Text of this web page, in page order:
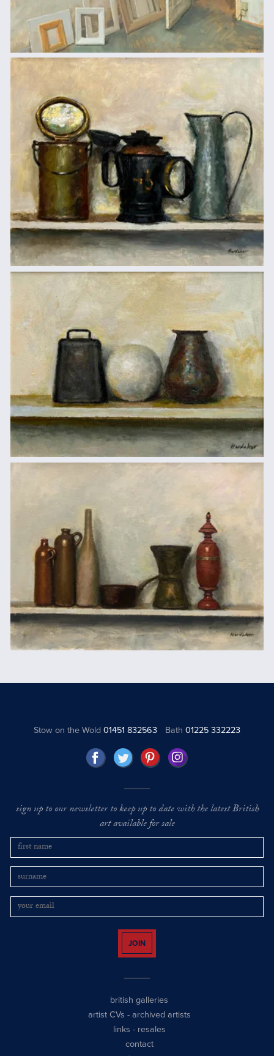
Stow on the Wold01451 832563 Bath 01225 332223
sign up to our newsletter to keep up to date with the latest British
art available for sale
JOIN
british galleries
artist CVs - archived artists
links - resales
contact